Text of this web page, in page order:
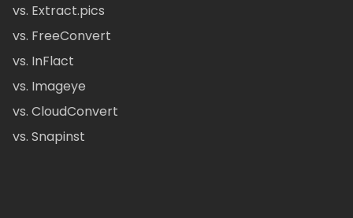
vs. Extract.pics
vs. FreeConvert
vs. InFlact
vs. Imageye
vs. CloudConvert
vs. Snapinst